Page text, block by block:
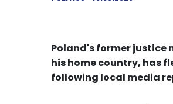
Poland's former justice
his home country, has
following local media